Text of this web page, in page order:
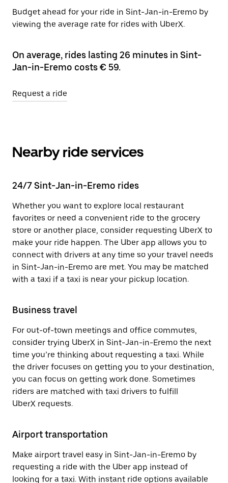
Budget ahead for your ride in Sint-Jan-in-Eremo by
viewing the average rate for rides with UberX.
On average, rides lasting 26 minutes in Sint-
Jan-in-Eremo costs € 59.
Request a ride
Nearby ride services
24/7 Sint-Jan-in-Eremo rides
Whether you want to explore local restaurant
favorites or need a convenient ride to the grocery
store or another place, consider requesting UberX to
make your ride happen. The Uber app allows you to
connect with drivers at any time so your travel needs
in Sint-Jan-in-Eremo are met. You may be matched
with a taxi if a taxi is near your pickup location.
Business travel
For out-of-town meetings and office commutes,
consider trying UberX in Sint-Jan-in-Eremo the next
time you’re thinking about requesting a taxi. While
the driver focuses on getting you to your destination,
you can focus on getting work done. Sometimes
riders are matched with taxi drivers to fulfill
UberX requests.
Airport transportation
Make airport travel easy in Sint-Jan-in-Eremo by
requesting a ride with the Uber app instead of
looking for a taxi. With instant ride options available